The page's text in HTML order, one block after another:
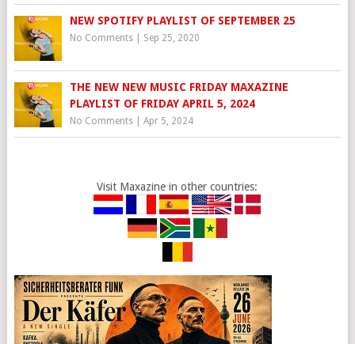
NEW SPOTIFY PLAYLIST OF SEPTEMBER 25
No Comments| Sep 25, 2020
THE NEW NEW MUSIC FRIDAY MAXAZINE
PLAYLIST OF FRIDAY APRIL 5, 2024
No Comments| Apr 5, 2024
Visit Maxazine in other countries: